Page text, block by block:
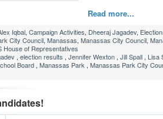
Read more...
Iqbal, Campaign Activities, Dheeraj Jagadev,
City Council, Manassas, Manassas City Council,
House of Representatives
, election results , Jennifer Wexton , Jill Spall , Lisa
Board , Manassas Park , Manassas Park City